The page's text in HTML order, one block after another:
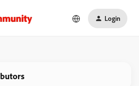
Login